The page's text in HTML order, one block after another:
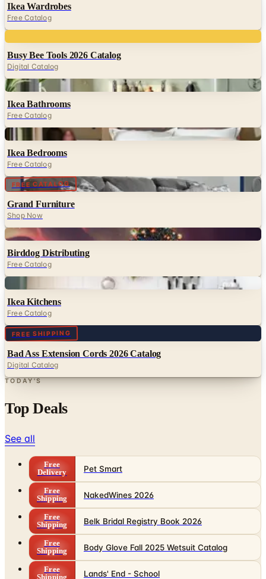
Digital
Busy Bee Tools 2026 Catalog
Digital
Ikea Bathrooms
Free Catalog
Digital
Ikea Bedrooms
FREE CATALOG
Grand Furniture
Shop Now
Digital
Birddog Distributing
Free Catalog
Digital
Ikea Kitchens
FREE SHIPPING
Bad Ass Extension Cords 2026 Catalog
Digital Catalog
TODAY'S
Top Deals
See all
Free
Shipping
NakedWines 2026
Free
Shipping
Belk Bridal Registry Book 2026
Free
Shipping
Body Glove Fall 2025 Wetsuit Catalog
Free
Shipping
Lands' End - School
FROM THE EDITORS